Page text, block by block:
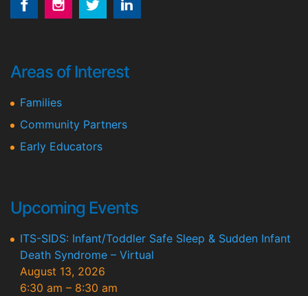
Areas of Interest
Families
Community Partners
Early Educators
Upcoming Events
ITS-SIDS: Infant/Toddler Safe Sleep & Sudden Infant
Death Syndrome – Virtual
August 13, 2026
6:30 am – 8:30 am